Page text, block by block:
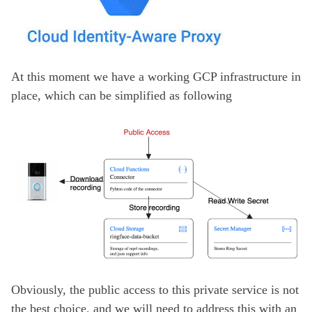
At this moment we have a working GCP infrastructure in
place, which can be simplified as following
Obviously, the public access to this private service is not
the best choice, and we will need to address this with an